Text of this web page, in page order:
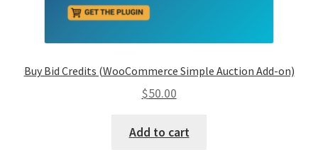
Buy Bid Credits (WooCommerce Simple Auction Add-on)
$50.00
Add to cart